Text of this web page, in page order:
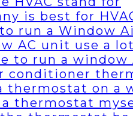
is best for
run a Window
AC unit use a
to run a window
conditioner
thermostat on a
a thermostat